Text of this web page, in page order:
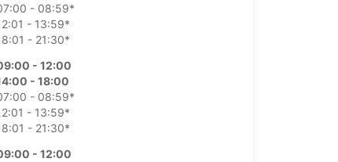
- 08:59*
- 13:59*
- 21:30*
- 12:00
- 18:00
- 08:59*
- 13:59*
- 21:30*
- 12:00